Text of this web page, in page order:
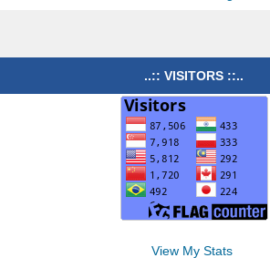
..:: VISITORS ::..
View My Stats